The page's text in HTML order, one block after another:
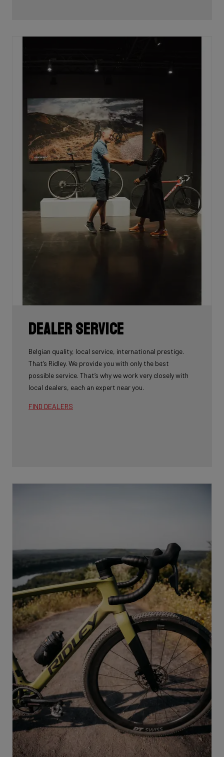
Dealer Service
Belgian quality, local service, international prestige.
That’s Ridley. We provide you with only the best
possible service. That’s why we work very closely with
local dealers, each an expert near you.
FIND DEALERS